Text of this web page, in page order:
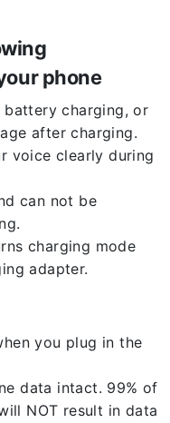
phone
charging, or
after charging.
voice clearly during
can not be
charging mode
adapter.
you plug in the
data intact. 99% of
NOT result in data